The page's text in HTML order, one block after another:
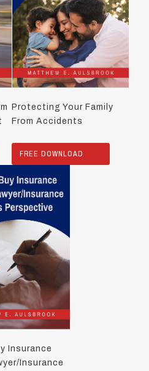
Protecting Your Family
From Accidents
FREE DOWNLOAD
Insurance
Insurance